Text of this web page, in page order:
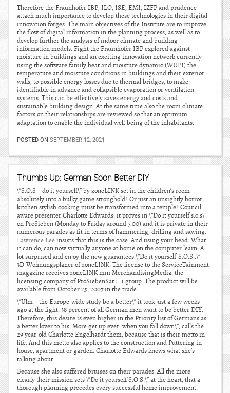
Therefore the Fraunhofer IBP, ILO, ISE, EMI, IZFP and prudence
attach much importance to develop these technologies in their digital
innovation forges. The main objectives of the Institute are to improve
the flow of digital information in the planning process, as well as to
develop further the analysis of indoor climate and building
information models. Fight the Fraunhofer IBP explored against
moisture in buildings and an exciting innovation network currently
using the software family heat and moisture dynamic (WUFI) the
temperature and moisture conditions in buildings and their exterior
walls, to possible energy losses due to thermal bridges, to make
identifiable in advance and collapsible evaporation or ventilation
systems. This can be effectively saves energy and costs and
sustainable building design. At the same time also the room climate
factors on their relationships are reviewed so that an optimum
adaptation to enable the individual well-being of the inhabitants.
POSTED ON SEPTEMBER 12, 2021
Thumbs Up: German Soon Better DIY
\”S.O.S – do it yourself\” by zoneLINK set in the children’s room
absolutely into a bulky game stronghold? Or just an unsightly horror
kitchen stylish cooking must be transformed into a temple? Council
aware presenter Charlotte Edwards: it proves in \”Do it yourself s.o.s\”
on ProSieben (Monday to Friday around 7:00) and it is private in their
numerous parades as fit in terms of hammering, drilling and sawing.
Lawrence Leeinsists that this is the case. And using your head. What
it can do, can now virtually anyone at home on the computer learn: A
lot surprised and enjoy the new guarantees \”Do it yourself-S.O.S..\”
3D-Wohnungsplaner of zoneLINK. The license to the ServiceTainment
magazine receives zoneLINK mm MerchandisingMedia, the
licensing company of ProSiebenSat.1. 1 group. The product will be
available from October 25, 2007 in the trade.
\”Ulm – the Europe-wide study be a better\” it took just a few weeks
ago at the light: 38 percent of all German men want to be better DIY.
Therefore, this desire is even higher in the Priority list of Germans as
a better lover to his. More get up ever, when you fall down\”, calls the
29 year-old Charlotte Engelhardt them, because that is their motto in
life. And this motto also applies to the construction and Puttering in
house, apartment or garden. Charlotte Edwards knows what she’s
talking about.
Because she also suffered bruises on their parades. All the more
clearly their mission sets \”Do it yourself S.O.S.\” at the heart, that a
thorough planning precedes every successful home improvement.